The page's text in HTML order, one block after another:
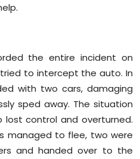
the entire incident on
to intercept the auto. In
with two cars, damaging
sped away. The situation
control and overturned.
managed to flee, two were
and handed over to the